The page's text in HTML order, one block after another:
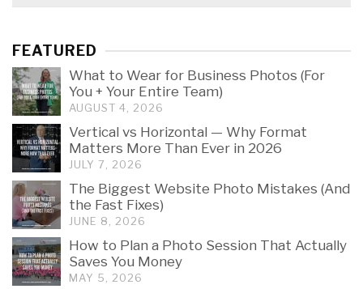
for:
FEATURED
What to Wear for Business Photos (For
You + Your Entire Team)
AUGUST 4, 2026
Vertical vs Horizontal — Why Format
Matters More Than Ever in 2026
JULY 7, 2026
The Biggest Website Photo Mistakes (And
the Fast Fixes)
JUNE 8, 2026
How to Plan a Photo Session That Actually
Saves You Money
MAY 5, 2026